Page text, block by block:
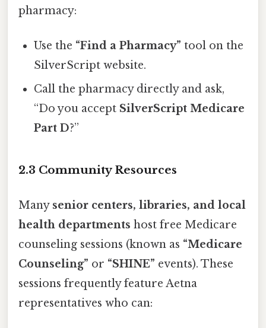
pharmacy:
Use the “Find a Pharmacy” tool on the
SilverScript website.
Call the pharmacy directly and ask,
“Do you accept SilverScript Medicare
Part D?”
2.3 Community Resources
Many senior centers, libraries, and local
health departments host free Medicare
counseling sessions (known as “Medicare
Counseling” or “SHINE” events). These
sessions frequently feature Aetna
representatives who can: